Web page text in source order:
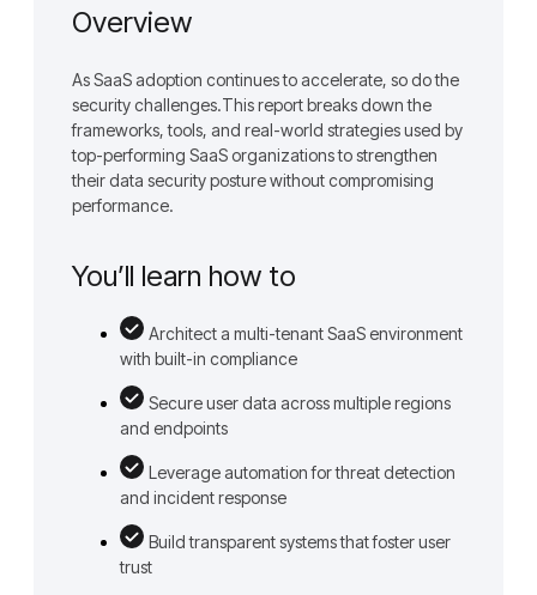
Overview
As SaaS adoption continues to accelerate, so do the
security challenges.This report breaks down the
frameworks, tools, and real-world strategies used by
top-performing SaaS organizations to strengthen
their data security posture without compromising
performance.
You’ll learn how to
Architect a multi-tenant SaaS environment
with built-in compliance
Secure user data across multiple regions
and endpoints
Leverage automation for threat detection
and incident response
Build transparent systems that foster user
trust